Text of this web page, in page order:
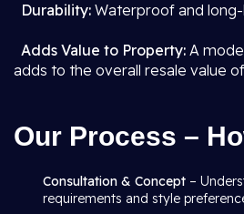
Durability: Waterproof and
Adds Value to Property: A
adds to the overall resale value
Our Process –
Consultation & Concept –
requirements and style